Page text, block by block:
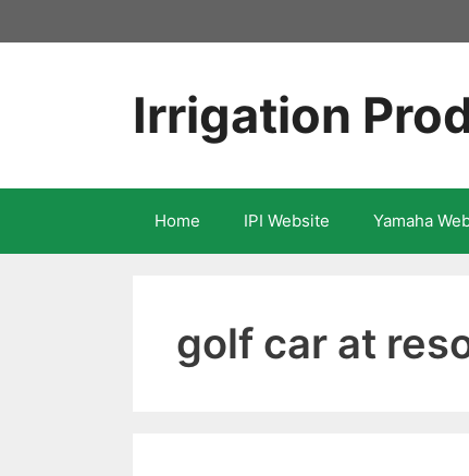
to
Irrigation
Home IPI Website Yamaha
golf car at